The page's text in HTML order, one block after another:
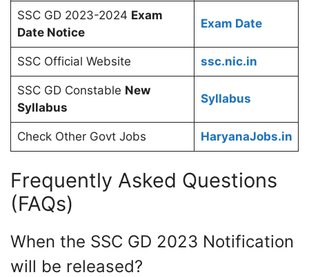
SSC GD 2023-2024 Exam
Date Notice
Exam Date
SSC Official Website ssc.nic.in
SSC GD Constable New
Syllabus
Syllabus
Check Other Govt Jobs HaryanaJobs.in
Frequently Asked Questions
(FAQs)
When the SSC GD 2023 Notification
will be released?